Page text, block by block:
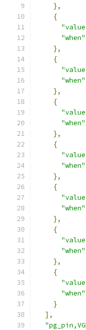
},
{
"when"
},
{
"when"
},
{
"when"
},
{
"when"
},
{
"when"
},
{
"when"
},
{
"when"
}
],